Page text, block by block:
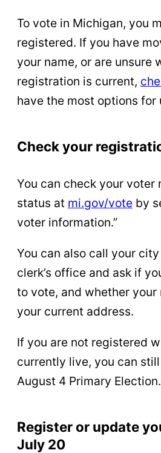
To vote in Michigan, you
registered. If you have
your name, or are unsure
registration is current,
have the most options for
Check your
You can check your voter
status at mi.gov/vote by
voter information.”
You can also call your
clerk’s office and ask if
to vote, and whether
your current address.
If you are not registered
currently live, you can
August 4 Primary Election.
Register or update
July 20